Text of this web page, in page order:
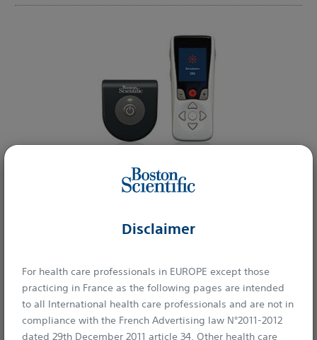
Disclaimer
For health care professionals in EUROPE except those
practicing in France as the following pages are intended
to all International health care professionals and are not in
compliance with the French Advertising law N°2011-2012
dated 29th December 2011 article 34. Other health care